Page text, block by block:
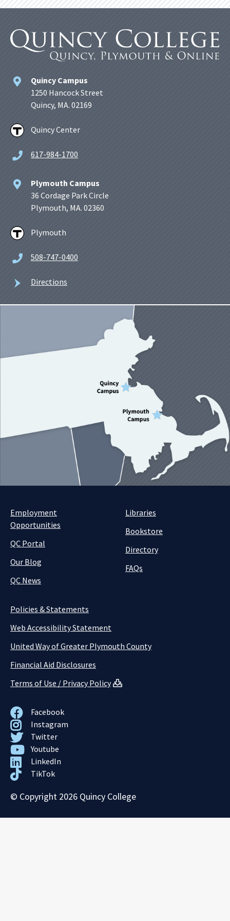
Quincy Campus
1250 Hancock Street
Quincy, MA. 02169
Quincy Center
617-984-1700
Plymouth Campus
36 Cordage Park Circle
Plymouth, MA. 02360
Plymouth
508-747-0400
Directions
Employment
Opportunities
QC Portal
Our Blog
QC News
Libraries
Bookstore
Directory
FAQs
Policies & Statements
Web Accessibility Statement
United Way of Greater Plymouth County
Financial Aid Disclosures
Terms of Use / Privacy Policy
Facebook
Instagram
Twitter
Youtube
LinkedIn
TikTok
© Copyright 2026 Quincy College